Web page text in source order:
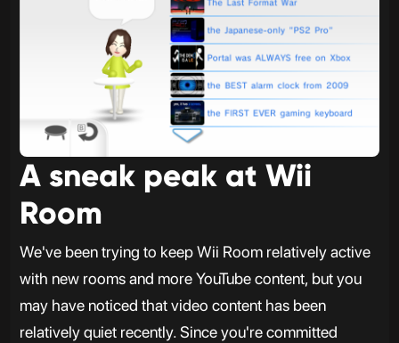
A sneak peak at Wii
Room
We've been trying to keep Wii Room relatively active
with new rooms and more YouTube content, but you
may have noticed that video content has been
relatively quiet recently. Since you're committed